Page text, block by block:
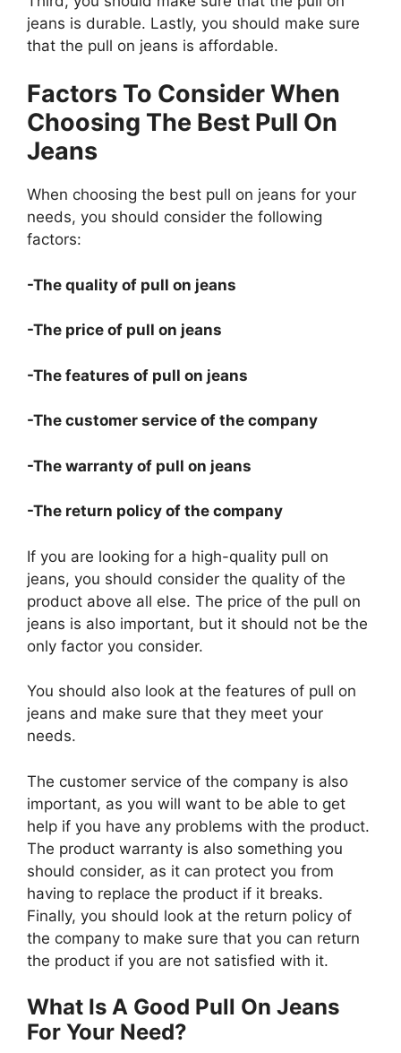
jeans is durable. Lastly, you should make sure
that the pull on jeans is affordable.
Factors To Consider When
Choosing The Best Pull On
Jeans
When choosing the best pull on jeans for your
needs, you should consider the following
factors:
-The quality of pull on jeans
-The price of pull on jeans
-The features of pull on jeans
-The customer service of the company
-The warranty of pull on jeans
-The return policy of the company
If you are looking for a high-quality pull on
jeans, you should consider the quality of the
product above all else. The price of the pull on
jeans is also important, but it should not be the
only factor you consider.
You should also look at the features of pull on
jeans and make sure that they meet your
needs.
The customer service of the company is also
important, as you will want to be able to get
help if you have any problems with the product.
The product warranty is also something you
should consider, as it can protect you from
having to replace the product if it breaks.
Finally, you should look at the return policy of
the company to make sure that you can return
the product if you are not satisfied with it.
What Is A Good Pull On Jeans
For Your Need?